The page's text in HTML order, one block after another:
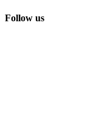
Follow us